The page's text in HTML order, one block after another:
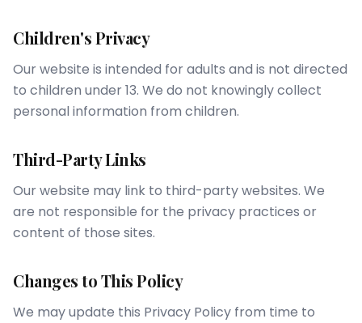
Children's Privacy
Our website is intended for adults and is not directed
to children under 13. We do not knowingly collect
personal information from children.
Third-Party Links
Our website may link to third-party websites. We
are not responsible for the privacy practices or
content of those sites.
Changes to This Policy
We may update this Privacy Policy from time to